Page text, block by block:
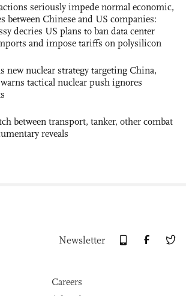
seriously impede normal economic,
between Chinese and US companies:
decries US plans to ban data center
and impose tariffs on polysilicon
new nuclear strategy targeting China,
tactical nuclear push ignores
between transport, tanker, other combat
reveals
Newsletter
Careers